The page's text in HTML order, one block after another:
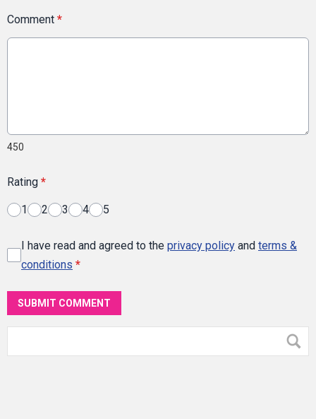
Comment *
450
Rating *
1 2 3 4 5
I have read and agreed to the privacy policy and terms &
conditions *
SUBMIT COMMENT